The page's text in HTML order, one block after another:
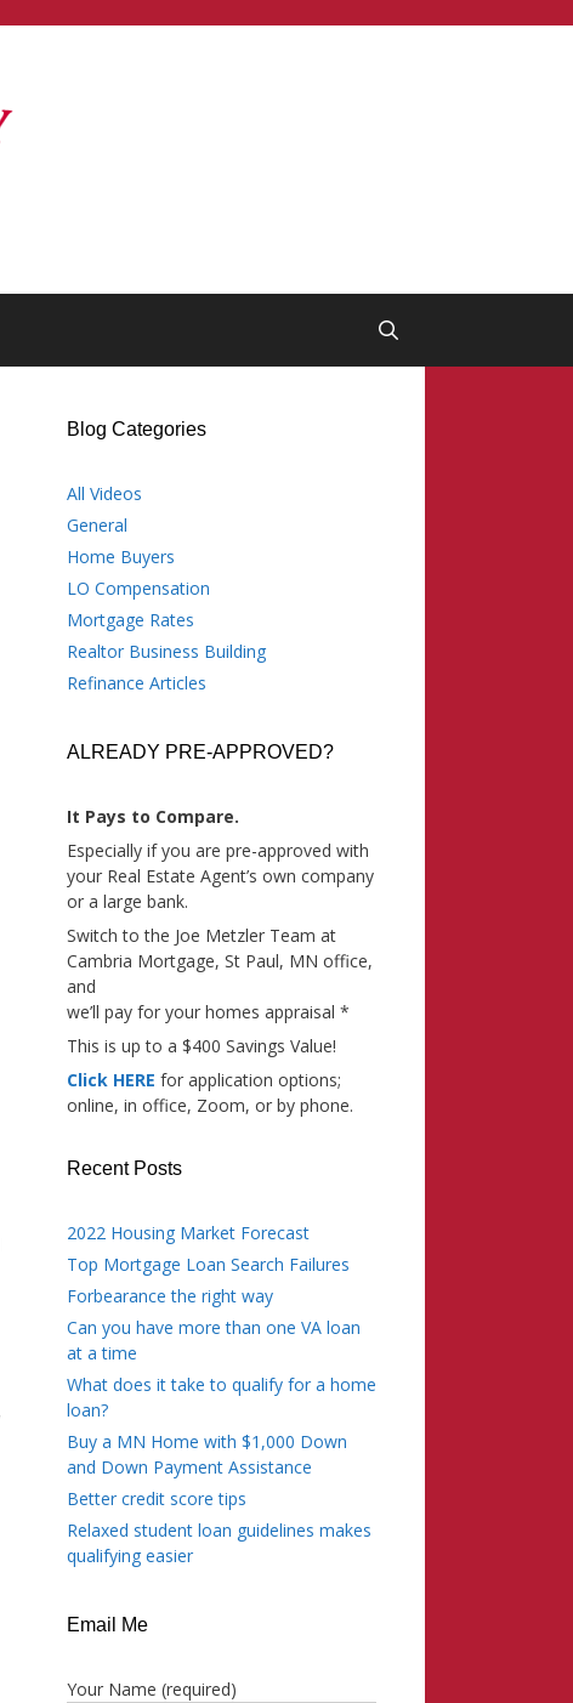
Blog Categories
All Videos
General
Home Buyers
LO Compensation
Mortgage Rates
Realtor Business Building
Refinance Articles
ALREADY PRE-APPROVED?
It Pays to Compare.
Especially if you are pre-approved with
your Real Estate Agent’s own company
or a large bank.
Switch to the Joe Metzler Team at
Cambria Mortgage, St Paul, MN office,
and
we’ll pay for your homes appraisal *
This is up to a $400 Savings Value!
Click HERE for application options;
online, in office, Zoom, or by phone.
Recent Posts
2022 Housing Market Forecast
Top Mortgage Loan Search Failures
Forbearance the right way
Can you have more than one VA loan
at a time
What does it take to qualify for a home
loan?
Buy a MN Home with $1,000 Down
and Down Payment Assistance
Better credit score tips
Relaxed student loan guidelines makes
qualifying easier
Email Me
Your Name (required)